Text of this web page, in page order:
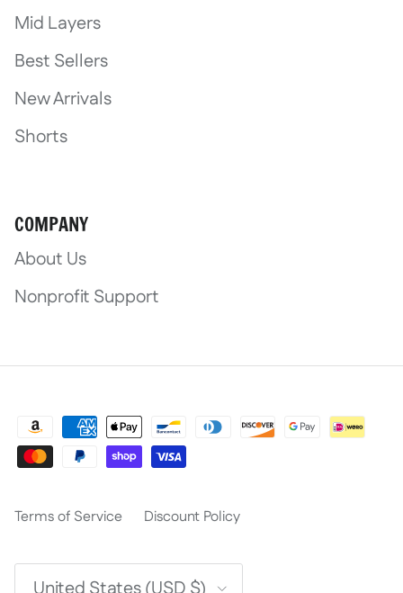
Mid Layers
Best Sellers
New Arrivals
Shorts
COMPANY
About Us
Nonprofit Support
Terms of Service Discount Policy
Country/Region